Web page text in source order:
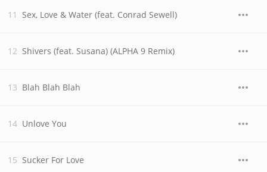
Sex, Love & Water (feat. Conrad Sewell)
Shivers (feat. Susana) (ALPHA 9 Remix)
Blah Blah Blah
Unlove You
Sucker For Love